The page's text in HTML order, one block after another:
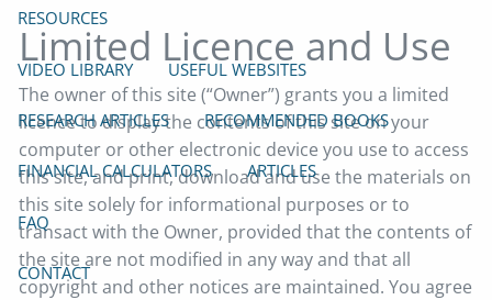
RESOURCES
VIDEO LIBRARY USEFUL WEBSITES
RESEARCH ARTICLES RECOMMENDED BOOKS
FINANCIAL CALCULATORS ARTICLES
FAQ
CONTACT
Limited Licence and Use
The owner of this site (“Owner”) grants you a limited
licence to display the contents of this site on your
computer or other electronic device you use to access
this site, and print, download and use the materials on
this site solely for informational purposes or to
transact with the Owner, provided that the contents of
the site are not modified in any way and that all
copyright and other notices are maintained. You agree